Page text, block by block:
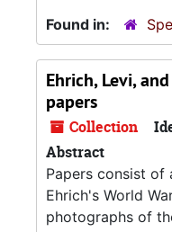
Found in:
Ehrich, Levi,
papers
Collection
Abstract
Papers consist of
Ehrich's World
photographs of